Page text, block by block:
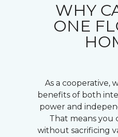
WHY
ONE
As a cooperative,
benefits of both
power and
That means you
without sacrificing